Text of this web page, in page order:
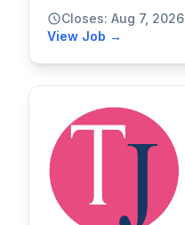
Closes: Aug 7, 2026
View Job →